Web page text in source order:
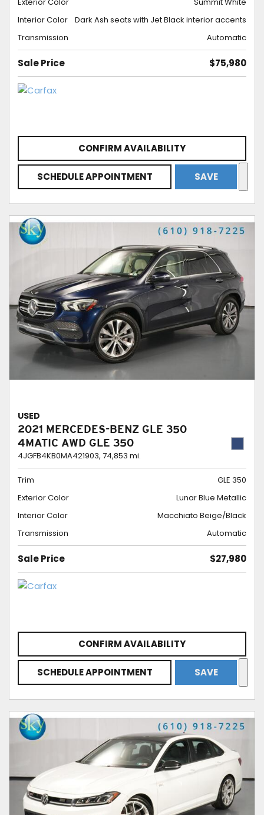
Interior Color
Dark Ash seats with Jet Black interior accents
Transmission
Automatic
Sale Price $75,980
CONFIRM AVAILABILITY
SCHEDULE APPOINTMENT SAVE
USED
2021 MERCEDES-BENZ GLE 350
4MATIC AWD GLE 350
4JGFB4KB0MA421903, 74,853 mi.
Trim
GLE 350
Exterior Color
Lunar Blue Metallic
Interior Color
Macchiato Beige/Black
Transmission
Automatic
Sale Price $27,980
CONFIRM AVAILABILITY
SCHEDULE APPOINTMENT SAVE